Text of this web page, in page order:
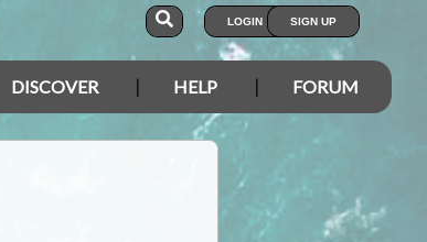
LOGIN SIGN UP
DISCOVER HELP FORUM